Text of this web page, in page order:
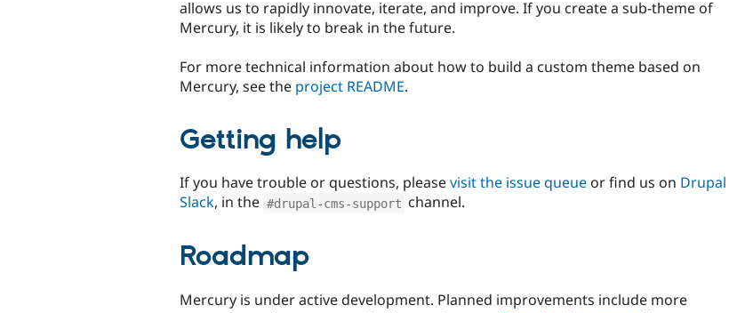
allows us to rapidly innovate, iterate, and improve. If you create a sub-theme of
Mercury, it is likely to break in the future.
For more technical information about how to build a custom theme based on
Mercury, see the project README.
Getting help
If you have trouble or questions, pleasevisit the issue queue or find us on Drupal
Slack, in the #drupal-cms-support channel.
Roadmap
Mercury is under active development. Planned improvements include more